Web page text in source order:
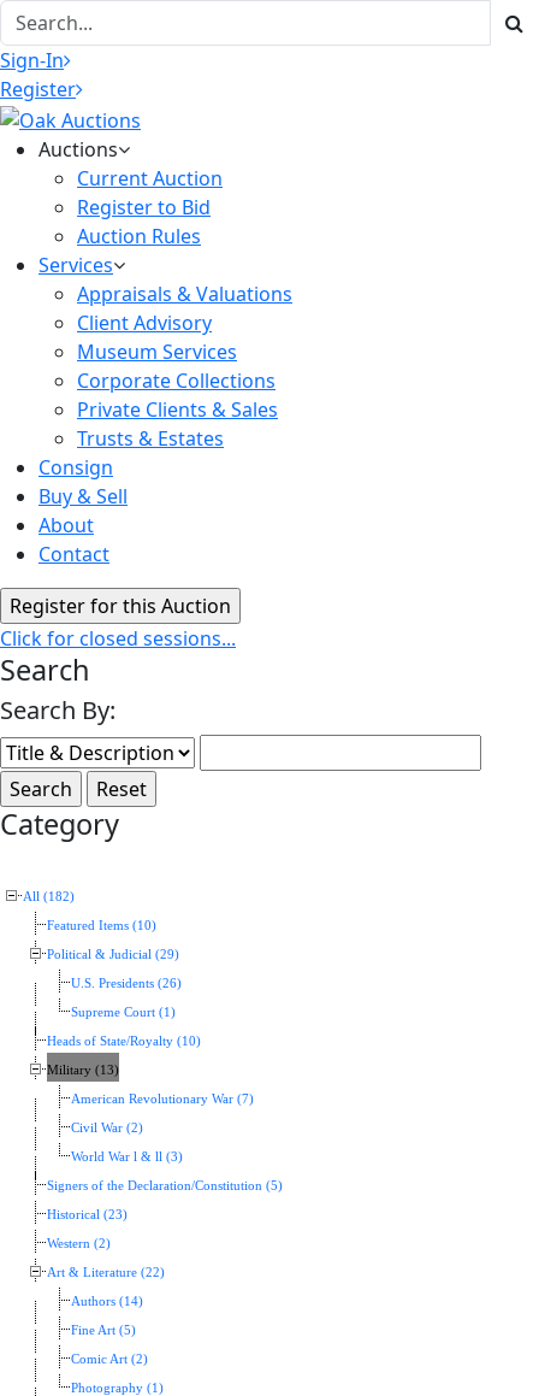
Sign-In
Register
Auctions
Current Auction
Register to Bid
Auction Rules
Services
Appraisals & Valuations
Client Advisory
Museum Services
Corporate Collections
Private Clients & Sales
Trusts & Estates
Consign
Buy & Sell
About
Contact
Click for closed sessions...
Search
Search By:
Category
All (182)
Featured Items (10)
Political & Judicial (29)
U.S. Presidents (26)
Supreme Court (1)
Heads of State/Royalty (10)
Military (13)
American Revolutionary War (7)
Civil War (2)
World War l & ll (3)
Signers of the Declaration/Constitution (5)
Historical (23)
Western (2)
Art & Literature (22)
Authors (14)
Fine Art (5)
Comic Art (2)
Photography (1)